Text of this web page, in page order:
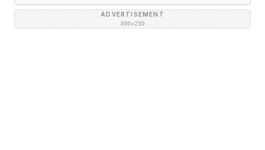
ADVERTISEMENT
300×250